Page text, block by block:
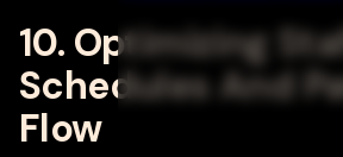
10. Optimizing
Schedules And
Flow